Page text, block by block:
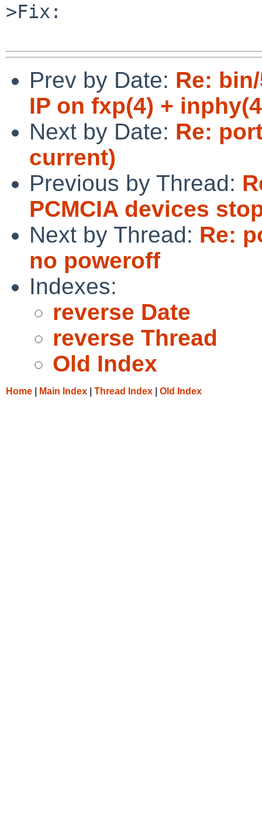
>Fix:
Prev by Date: Re:
IP on fxp(4) +
Next by Date: Re:
current)
Previous by Thread:
PCMCIA devices
Next by Thread: Re:
no poweroff
Indexes:
reverse Date
reverse Thread
Old Index
Home Main Index Thread Index Old Index